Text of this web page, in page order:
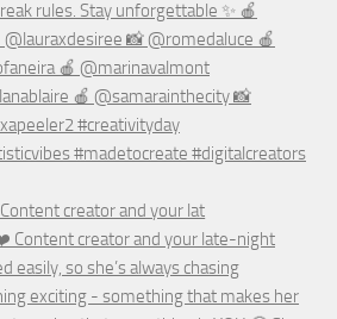
Content creator and your lat